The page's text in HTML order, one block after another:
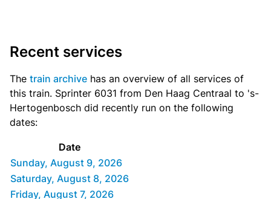
Recent services
The train archive has an overview of all services of
this train. Sprinter 6031 from Den Haag Centraal to 's-
Hertogenbosch did recently run on the following
dates:
Date
Sunday, August 9, 2026
Saturday, August 8, 2026
Friday, August 7, 2026